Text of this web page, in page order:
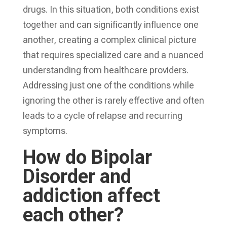
drugs. In this situation, both conditions exist
together and can significantly influence one
another, creating a complex clinical picture
that requires specialized care and a nuanced
understanding from healthcare providers.
Addressing just one of the conditions while
ignoring the other is rarely effective and often
leads to a cycle of relapse and recurring
symptoms.
How do Bipolar
Disorder and
addiction affect
each other?